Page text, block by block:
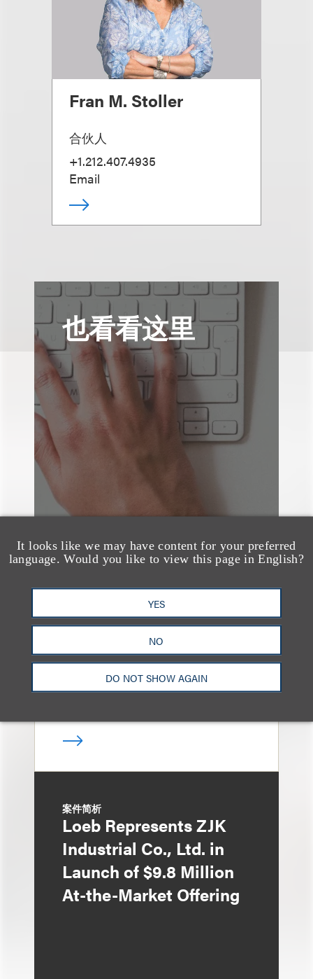
It looks like we may have content for your preferred
language. Would you like to view this page in English?
YES
NO
DO NOT SHOW AGAIN
Fran M. Stoller
合伙人
+1.212.407.4935
Email
也看看这里
案件简析
Linkage Global Inc. in
Launch of $16 Million
At-the-Market Offering
案件简析
Loeb Represents ZJK
Industrial Co., Ltd. in
Launch of $9.8 Million
At-the-Market Offering